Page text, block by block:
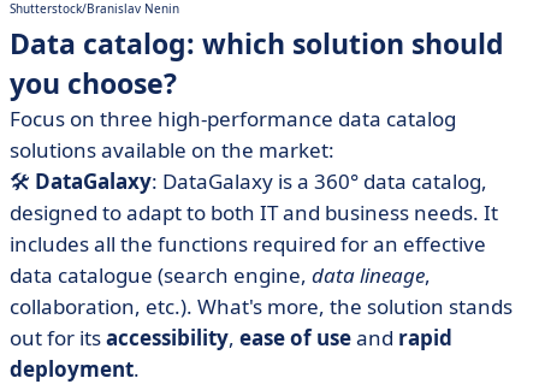
Shutterstock/Branislav Nenin
Data catalog: which solution should
you choose?
Focus on three high-performance data catalog
solutions available on the market:
🛠️ DataGalaxy: DataGalaxy is a 360° data catalog,
designed to adapt to both IT and business needs. It
includes all the functions required for an effective
data catalogue (search engine, data lineage,
collaboration, etc.). What's more, the solution stands
out for itsaccessibility, ease of useand rapid
deployment.